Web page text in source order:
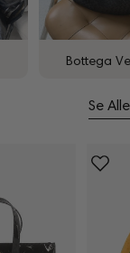
Bottega
Se Alle